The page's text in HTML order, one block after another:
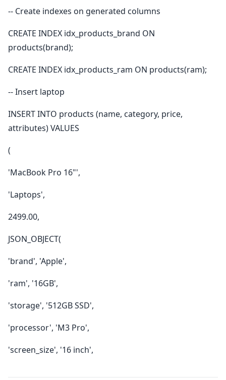
-- Create indexes on generated columns
CREATE INDEX idx_products_brand ON
products(brand);
CREATE INDEX idx_products_ram ON products(ram);
-- Insert laptop
INSERT INTO products (name, category, price,
attributes) VALUES
(
'MacBook Pro 16"',
'Laptops',
2499.00,
JSON_OBJECT(
'brand', 'Apple',
'ram', '16GB',
'storage', '512GB SSD',
'processor', 'M3 Pro',
'screen_size', '16 inch',